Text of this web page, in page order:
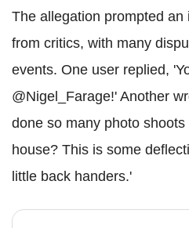
The allegation prompted
from critics, with many
events. One user replied,
@Nigel_Farage!' Another
done so many photo
house? This is some
little back handers.'